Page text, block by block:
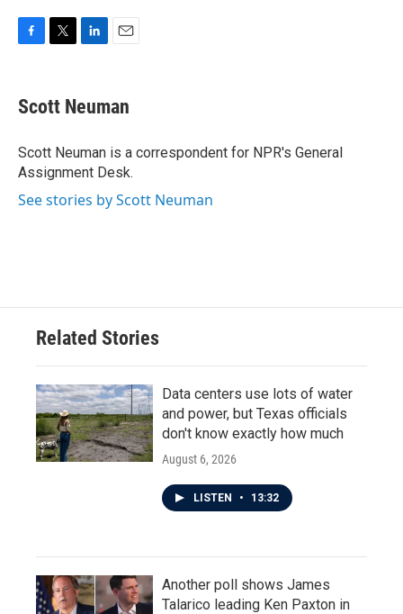
F
e
b
o
k
T
t
t
r
L
k
e
I
n
E
i
l
Scott Neuman
Scott Neuman is a correspondent for NPR's General
Assignment Desk.
See stories by Scott Neuman
Related Stories
Data centers use lots of water
and power, but Texas officials
don't know exactly how much
August 6, 2026
LISTEN • 13:32
Another poll shows James
Talarico leading Ken Paxton in